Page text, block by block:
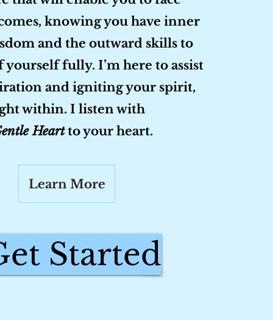
knowing you have inner
and the outward skills to
yourself fully. I’m here to assist
and igniting your spirit,
within. I listen with
Heartto your heart.
Learn More
Started